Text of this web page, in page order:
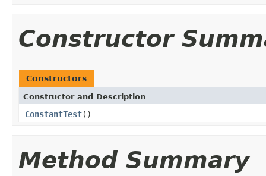
Constructor
Constructors
Constructor and Description
ConstantTest()
Method Summary